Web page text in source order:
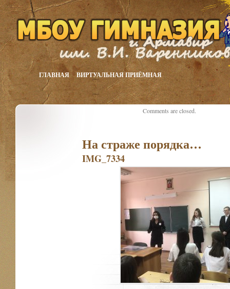
ГЛАВНАЯ ВИРТУАЛЬНАЯ ПРИЁМНАЯ
На страже порядка…
IMG_7334
Comments are closed.